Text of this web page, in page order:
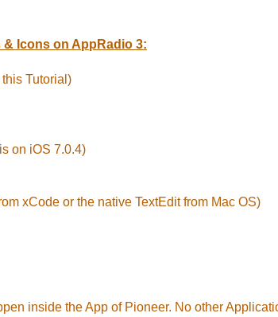
& Icons on AppRadio 3:
Tutorial)
on iOS 7.0.4)
xCode or the native TextEdit from Mac OS)
inside the App of Pioneer. No other